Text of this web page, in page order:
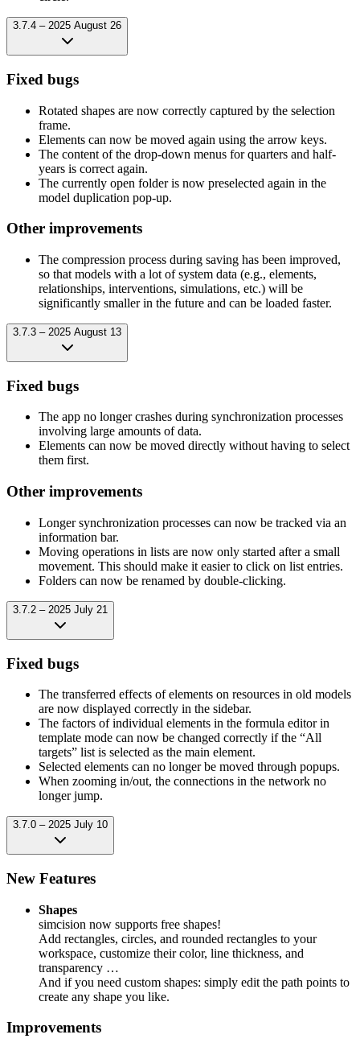
3.7.4 – 2025 August 26
Fixed bugs
Rotated shapes are now correctly captured by the selection
frame.
Elements can now be moved again using the arrow keys.
The content of the drop-down menus for quarters and half-
years is correct again.
The currently open folder is now preselected again in the
model duplication pop-up.
Other improvements
The compression process during saving has been improved,
so that models with a lot of system data (e.g., elements,
relationships, interventions, simulations, etc.) will be
significantly smaller in the future and can be loaded faster.
3.7.3 – 2025 August 13
Fixed bugs
The app no longer crashes during synchronization processes
involving large amounts of data.
Elements can now be moved directly without having to select
them first.
Other improvements
Longer synchronization processes can now be tracked via an
information bar.
Moving operations in lists are now only started after a small
movement. This should make it easier to click on list entries.
Folders can now be renamed by double-clicking.
3.7.2 – 2025 July 21
Fixed bugs
The transferred effects of elements on resources in old models
are now displayed correctly in the sidebar.
The factors of individual elements in the formula editor in
template mode can now be changed correctly if the “All
targets” list is selected as the main element.
Selected elements can no longer be moved through popups.
When zooming in/out, the connections in the network no
longer jump.
3.7.0 – 2025 July 10
New Features
Shapes
simcision now supports free shapes!
Add rectangles, circles, and rounded rectangles to your
workspace, customize their color, line thickness, and
transparency …
And if you need custom shapes: simply edit the path points to
create any shape you like.
Improvements